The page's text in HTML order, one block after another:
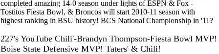
completed amazing 14-0 season under lights of ESPN & Fox -
Tostitos Fiesta Bowl, & Broncos will start 2010-11 season with
highest ranking in BSU history! BCS National Championship in '11?
227's YouTube Chili'-Brandyn Thompson-Fiesta Bowl MVP!
Boise State Defensive MVP! Taters' & Chili!